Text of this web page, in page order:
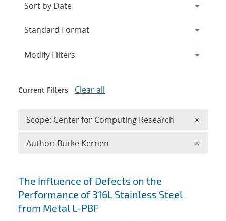
Search results
The Influence of Defects on the
Performance of 316L Stainless Steel
from Metal L-PBF
Expand
Modify Filters
Current Filters Clear all
Scope: Center for Computing Research ×
Author: Burke Kernen ×